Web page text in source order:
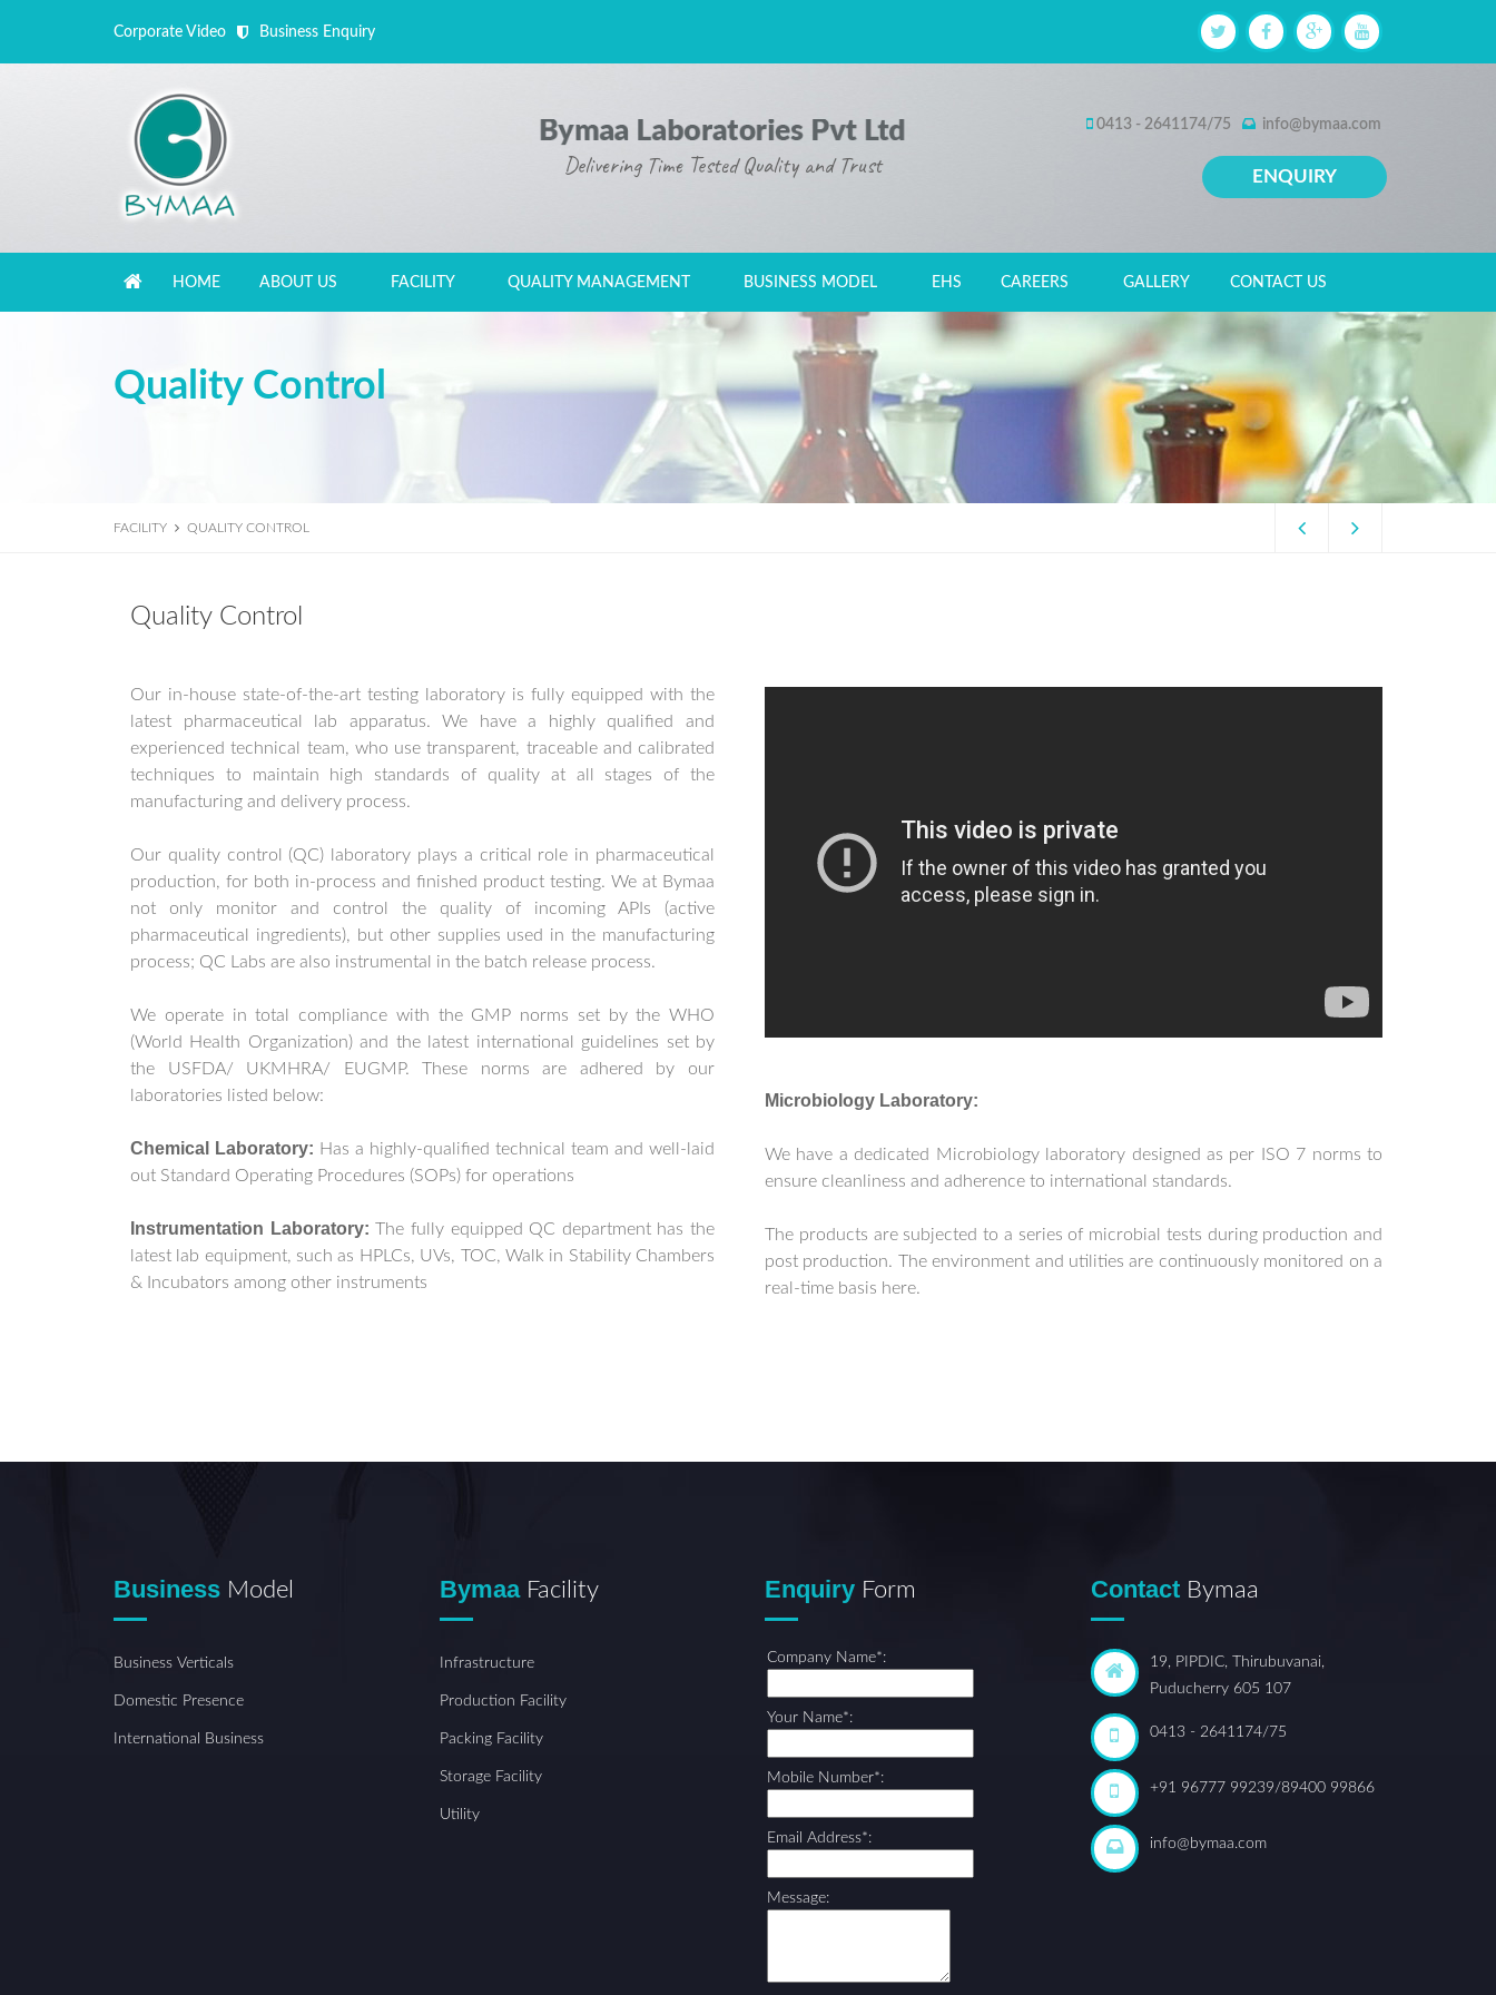
Corporate Video Business Enquiry
ALL FIELDS ARE REQUIRED.
Delivering Time Tested Quality and Trust
0413 - 2641174/75 info@bymaa.com
ENQUIRY
HOME ABOUT US FACILITY QUALITY MANAGEMENT BUSINESS MODEL EHS CAREERS GALLERY CONTACT US
Quality Control
FACILITY QUALITY CONTROL
Quality Control
Our in-house state-of-the-art testing laboratory is fully equipped with the
latest pharmaceutical lab apparatus. We have a highly qualified and
experienced technical team, who use transparent, traceable and calibrated
techniques to maintain high standards of quality at all stages of the
manufacturing and delivery process.
Our quality control (QC) laboratory plays a critical role in pharmaceutical
production, for both in-process and finished product testing. We at Bymaa
not only monitor and control the quality of incoming APIs (active
pharmaceutical ingredients), but other supplies used in the manufacturing
process; QC Labs are also instrumental in the batch release process.
We operate in total compliance with the GMP norms set by the WHO
(World Health Organization) and the latest international guidelines set by
the USFDA/ UKMHRA/ EUGMP. These norms are adhered by our
laboratories listed below:
Chemical Laboratory: Has a highly-qualified technical team and well-laid
out Standard Operating Procedures (SOPs) for operations
Instrumentation Laboratory: The fully equipped QC department has the
latest lab equipment, such as HPLCs, UVs, TOC, Walk in Stability Chambers
& Incubators among other instruments
Microbiology Laboratory:
We have a dedicated Microbiology laboratory designed as per ISO 7 norms to
ensure cleanliness and adherence to international standards.
The products are subjected to a series of microbial tests during production and
post production. The environment and utilities are continuously monitored on a
real-time basis here.
Business Model
Business Verticals
Domestic Presence
International Business
Bymaa Facility
Infrastructure
Production Facility
Packing Facility
Storage Facility
Utility
Enquiry Form
Company Name*:
Your Name*:
Mobile Number*:
Email Address*:
Message:
ContactBymaa
19, PIPDIC, Thirubuvanai,
Puducherry 605 107
0413 - 2641174/75
+91 96777 99239/89400 99866
info@bymaa.com